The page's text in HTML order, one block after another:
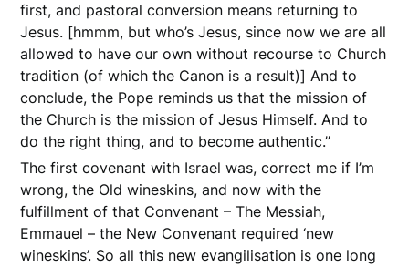
first, and pastoral conversion means returning to
Jesus. [hmmm, but who’s Jesus, since now we are all
allowed to have our own without recourse to Church
tradition (of which the Canon is a result)] And to
conclude, the Pope reminds us that the mission of
the Church is the mission of Jesus Himself. And to
do the right thing, and to become authentic.”
The first covenant with Israel was, correct me if I’m
wrong, the Old wineskins, and now with the
fulfillment of that Convenant – The Messiah,
Emmauel – the New Convenant required ‘new
wineskins’. So all this new evangilisation is one long